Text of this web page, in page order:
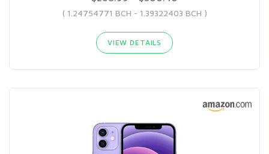
( 1.24754771 BCH - 1.39322403 BCH )
VIEW DETAILS